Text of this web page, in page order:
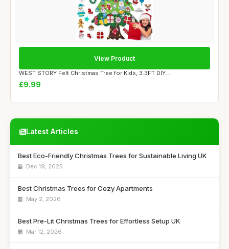
WEST STORY Felt Christmas Tree for Kids, 3.3FT DIY...
£9.99
View Product
Latest Articles
Best Eco-Friendly Christmas Trees for Sustainable Living UK
Dec 19, 2025
Best Christmas Trees for Cozy Apartments
May 2, 2026
Best Pre-Lit Christmas Trees for Effortless Setup UK
Mar 12, 2026